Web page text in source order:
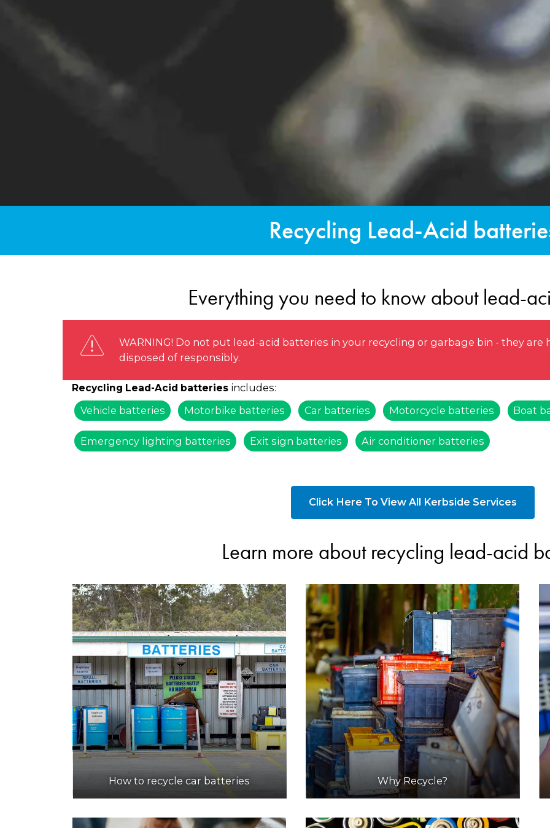
Recycling Lead-Acid
Everything you need to know about lead-
WARNING! Do not put lead-acid batteries in your recycling or garbage bin - they
disposed of responsibly.
Recycling Lead-Acid batteries includes:
Vehicle batteries
Motorbike batteries Car batteries Motorcycle batteries Boat
Emergency lighting batteries Exit sign batteries Air conditioner batteries
Click Here To View All Kerbside Services
Learn more about recycling lead-acid
How to recycle car batteries Why Recycle?